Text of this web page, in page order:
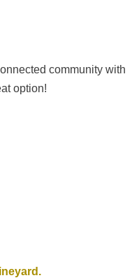
community with
option!